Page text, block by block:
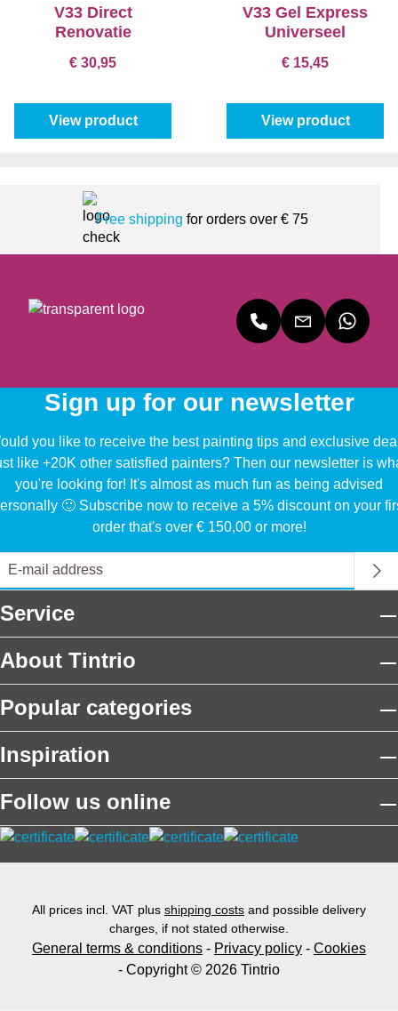
V33 Direct
Renovatie
€ 30,95
View product
V33 Gel Express
Universeel
€ 15,45
View product
Free shipping for orders over € 75
Sign up for our newsletter
you like to receive the best painting tips and exclusive
like +20K other satisfied painters? Then our newsletter is
you're looking for! It's almost as much fun as being advised
🙂 Subscribe now to receive a 5% discount on your
order that's over € 150,00 or more!
Service
About Tintrio
Popular categories
Inspiration
Follow us online
All prices incl. VAT plus shipping costs and possible delivery
charges, if not stated otherwise.
General terms & conditions - Privacy policy - Cookies
- Copyright © 2026 Tintrio